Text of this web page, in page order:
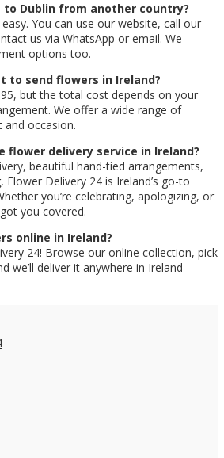
to Dublin from another country?
You can use our website, call our
us via WhatsApp or email. We
options too.
to send flowers in Ireland?
but the total cost depends on your
We offer a wide range of
occasion.
flower delivery service in Ireland?
beautiful hand-tied arrangements,
Delivery 24 is Ireland’s go-to
you’re celebrating, apologizing, or
you covered.
online in Ireland?
24! Browse our online collection, pick
we’ll deliver it anywhere in Ireland –